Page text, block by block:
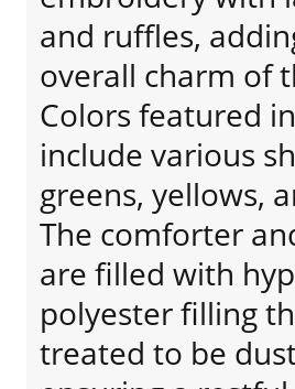
and ruffles,
overall charm of
Colors featured
include various
greens, yellows,
The comforter
are filled with
polyester filling
treated to be